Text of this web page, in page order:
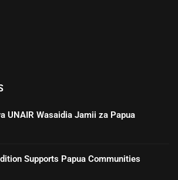
UNAIR Wasaidia Jamii za Papua
Supports Papua Communities